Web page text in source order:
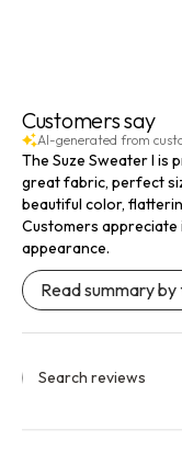
Customers say
AI-generated from
The Suze Sweater I
great fabric, perfect
beautiful color,
Customers
appearance.
Read summary by